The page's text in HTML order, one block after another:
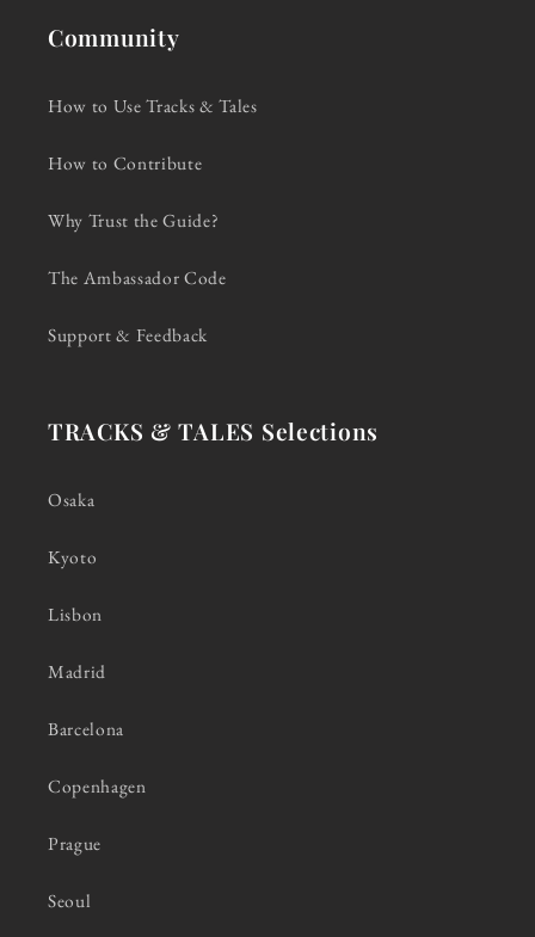
Community
How to Use Tracks & Tales
How to Contribute
Why Trust the Guide?
The Ambassador Code
Support & Feedback
TRACKS & TALES Selections
Osaka
Kyoto
Lisbon
Madrid
Barcelona
Copenhagen
Prague
Seoul